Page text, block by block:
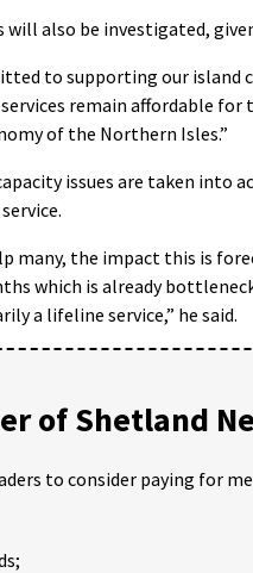
also be investigated,
to supporting our island
remain affordable
of the Northern Isles.”
issues are taken into
many, the impact this is
which is already
a lifeline service,” he said.
of Shetland
to consider paying for